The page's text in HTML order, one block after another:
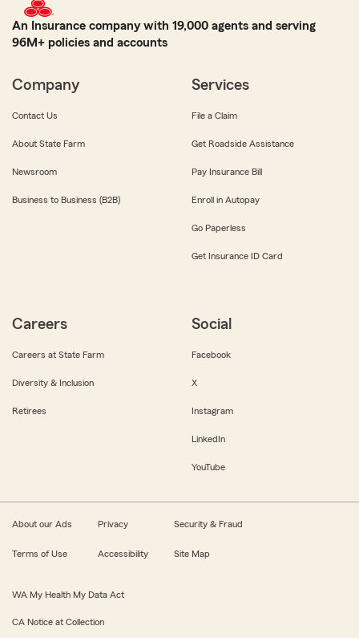
An Insurance company with 19,000 agents and serving
96M+ policies and accounts
Company
Contact Us
About State Farm
Newsroom
Business to Business (B2B)
Services
File a Claim
Get Roadside Assistance
Pay Insurance Bill
Enroll in Autopay
Go Paperless
Get Insurance ID Card
Careers
Careers at State Farm
Diversity & Inclusion
Retirees
Social
Facebook
X
Instagram
LinkedIn
YouTube
About our Ads Privacy Security & Fraud
Terms of Use Accessibility Site Map
WA My Health My Data Act
CA Notice at Collection